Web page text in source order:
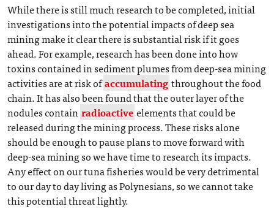
While there is still much research to be completed, initial
investigations into the potential impacts of deep sea
mining make it clear there is substantial risk if it goes
ahead. For example, research has been done into how
toxins contained in sediment plumes from deep-sea mining
activities are at risk ofaccumulatingthroughout the food
chain. It has also been found that the outer layer of the
nodules contain radioactiveelements that could be
released during the mining process. These risks alone
should be enough to pause plans to move forward with
deep-sea mining so we have time to research its impacts.
Any effect on our tuna fisheries would be very detrimental
to our day to day living as Polynesians, so we cannot take
this potential threat lightly.